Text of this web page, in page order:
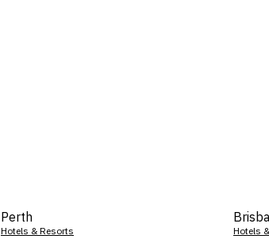
Perth
Hotels & Resorts Hotels